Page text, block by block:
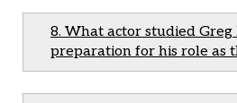
8. What actor studied Greg
preparation for his role as